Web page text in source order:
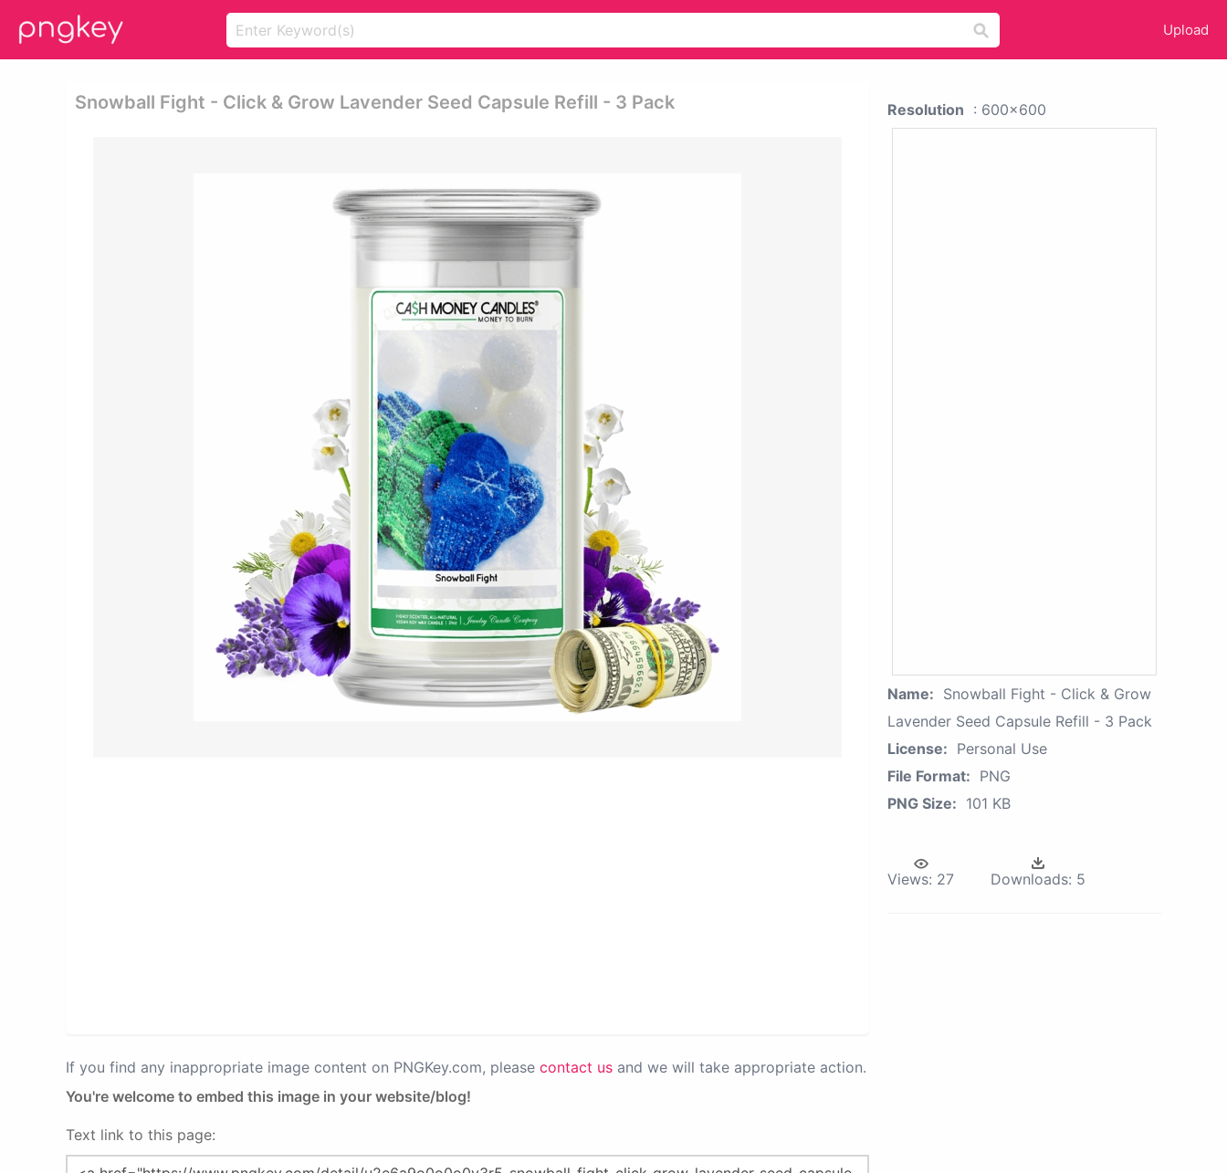
Upload
Snowball Fight - Click & Grow Lavender Seed Capsule Refill - 3 Pack
If you find any inappropriate image content on PNGKey.com, please contact us and we will take appropriate action.
You're welcome to embed this image in your website/blog!
Text link to this page:
Resolution : 600x600
Name: Snowball Fight - Click & Grow
Lavender Seed Capsule Refill - 3 Pack
License: Personal Use
File Format: PNG
PNG Size: 101 KB
Views: 27 Downloads: 5